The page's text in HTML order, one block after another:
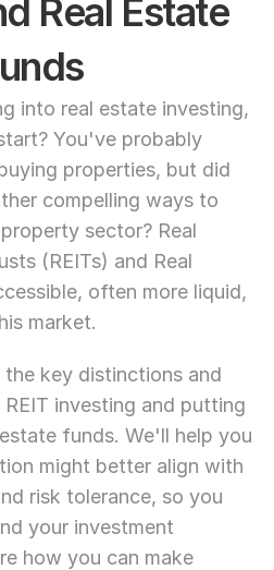
Real Estate
into real estate investing,
You've probably
properties, but did
compelling ways to
sector? Real
(REITs) and Real
often more liquid,
market.
key distinctions and
investing and putting
funds. We'll help you
might better align with
risk tolerance, so you
your investment
how you can make